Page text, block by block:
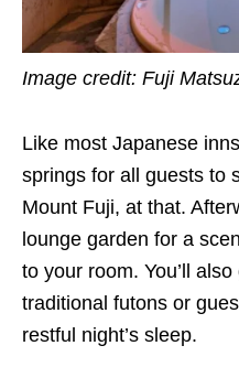
Image credit: Fuji
Like most Japanese
springs for all guests to
Mount Fuji, at that.
lounge garden for a
to your room. You’ll
traditional futons or
restful night’s sleep.